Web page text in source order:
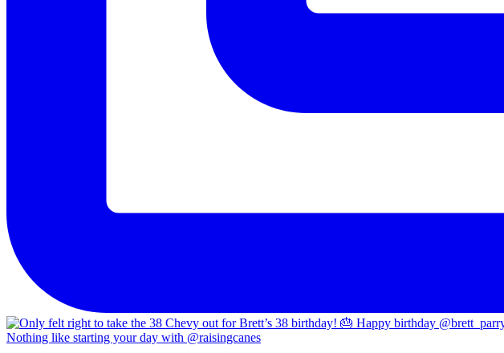
Nothing like starting your day with @raisingcanes